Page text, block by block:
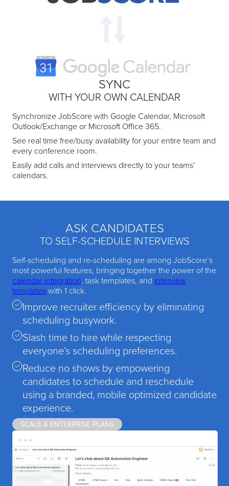
SYNC
WITH YOUR OWN CALENDAR
Synchronize JobScore with Google Calendar, Microsoft
Outlook/Exchange or Microsoft Office 365.
See real time free/busy availability for your entire team and
every conference room.
Easily add calls and interviews directly to your teams’
calendars.
ASK CANDIDATES
TO SELF-SCHEDULE INTERVIEWS
Self-scheduling and re-scheduling are among JobScore’s
most powerful features, bringing together the power of the
calendar integration, task templates, and interview
templateswith 1 click.
Improve recruiter efficiency by eliminating
scheduling busywork.
Slash time to hire while respecting
everyone’s scheduling preferences.
Reduce no shows by empowering
candidates to schedule and reschedule
using a branded, mobile optimized candidate
experience.
SCALE & ENTERPRISE PLANS